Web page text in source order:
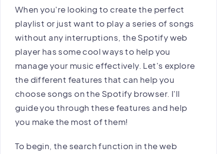
When you're looking to create the perfect
playlist or just want to play a series of songs
without any interruptions, the Spotify web
player has some cool ways to help you
manage your music effectively. Let's explore
the different features that can help you
choose songs on the Spotify browser. I'll
guide you through these features and help
you make the most of them!
To begin, the search function in the web